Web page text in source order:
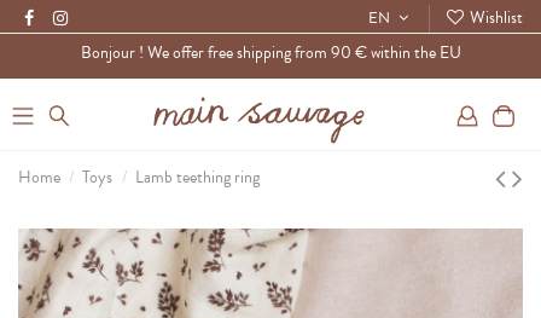
Bonjour ! We offer free shipping from 90 € within the EU
EN Wishlist
0
Home Toys Lamb teething ring